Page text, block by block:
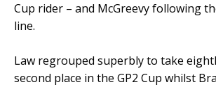
Cup rider – and McGreevy following
line.
Law regrouped superbly to take
second place in the GP2 Cup whilst